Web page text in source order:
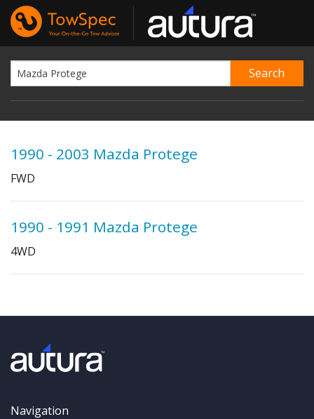
1990 - 2003 Mazda Protege
FWD
1990 - 1991 Mazda Protege
4WD
Navigation